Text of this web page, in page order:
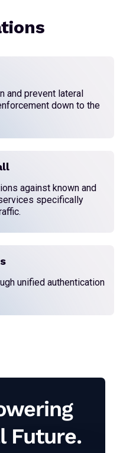
and prevent lateral
down to the
against known and
specifically
unified authentication
Future.